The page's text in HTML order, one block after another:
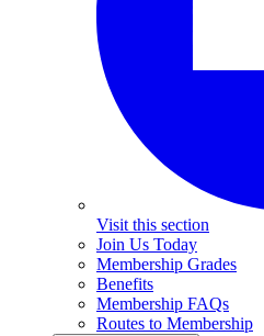
Visit this section
Join Us Today
Membership Grades
Benefits
Membership FAQs
Routes to Membership